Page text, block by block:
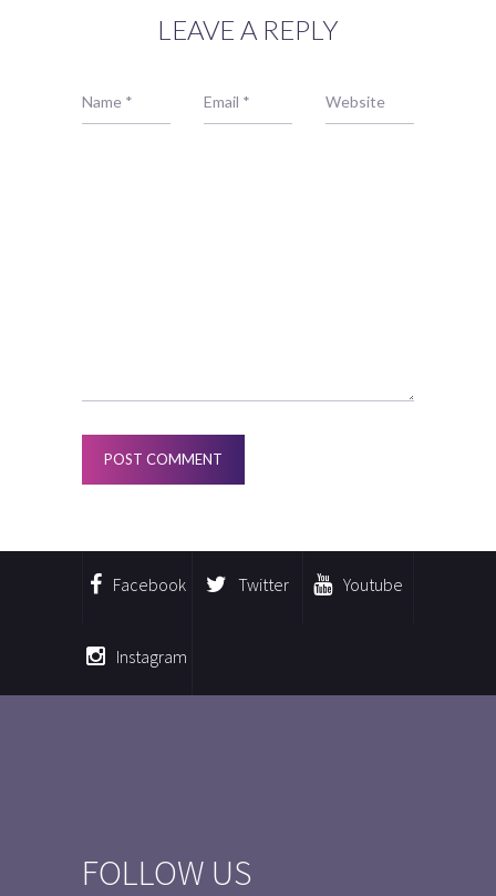
LEAVE A REPLY
Facebook Twitter Youtube
Instagram
FOLLOW US